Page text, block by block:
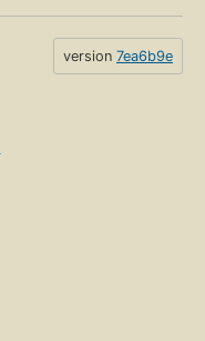
version 7ea6b9e